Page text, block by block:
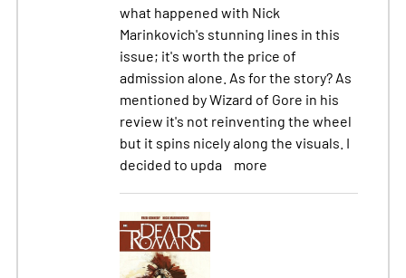
what happened with Nick
Marinkovich's stunning lines in this
issue; it's worth the price of
admission alone. As for the story? As
mentioned by Wizard of Gore in his
review it's not reinventing the wheel
but it spins nicely along the visuals. I
decided to upda
more